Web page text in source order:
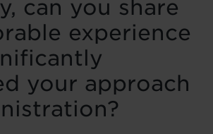
can you share
experience
your approach